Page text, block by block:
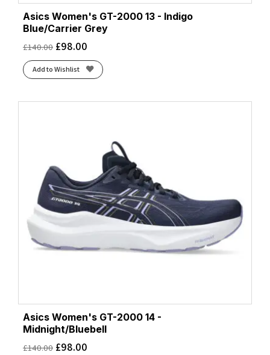
Asics Women's GT-2000 13 - Indigo
Blue/Carrier Grey
£140.00 £98.00
Add to Wishlist
Asics Women's GT-2000 14 -
Midnight/Bluebell
£140.00 £98.00